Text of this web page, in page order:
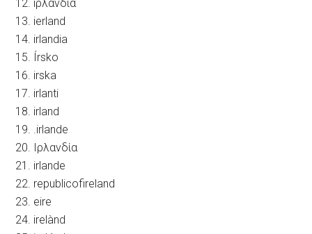
12. iρλανδία
13. ierland
14. irlandia
15. Írsko
16. irska
17. irlanti
18. irland
19. .irlande
20. Ιρλανδία
21. irlande
22. republicofireland
23. eire
24. irelànd